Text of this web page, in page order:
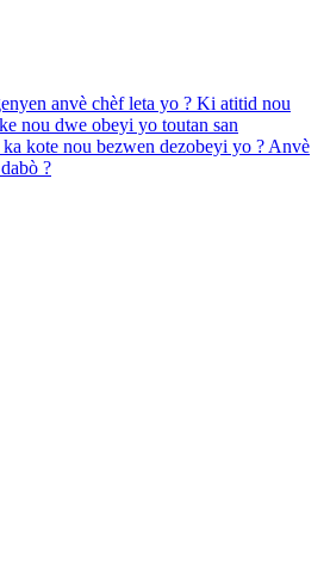
anvè chèf leta yo ? Ki atitid nou
nou dwe obeyi yo toutan san
kote nou bezwen dezobeyi yo ? Anvè
?